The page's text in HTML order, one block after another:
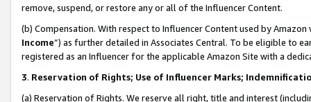
remove, suspend, or restore any or all of the Influencer Content.
(b) Compensation. With respect to Influencer Content used by
Income”) as further detailed in Associates Central. To be eligible to
registered as an Influencer for the applicable Amazon Site with a
3. Reservation of Rights; Use of Influencer Marks;
(a) Reservation of Rights. We reserve all right, title and interest